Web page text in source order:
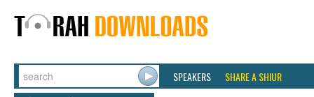
SPEAKERS SHARE A SHIUR